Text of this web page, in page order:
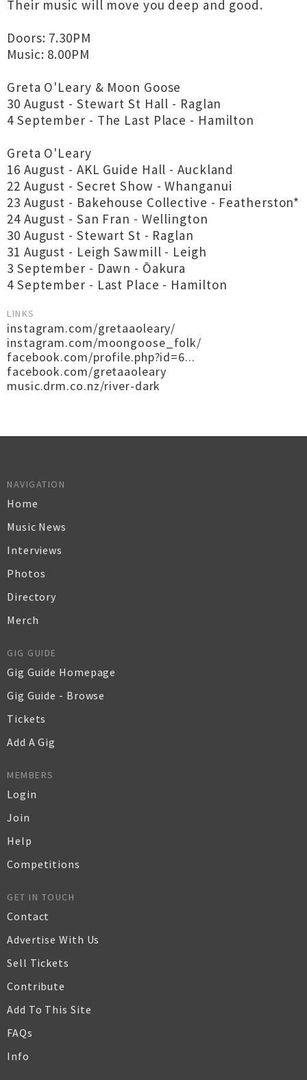
Their music will move you deep and good.
Doors: 7.30PM
Music: 8.00PM
Greta O'Leary & Moon Goose
30 August - Stewart St Hall - Raglan
4 September - The Last Place - Hamilton
Greta O'Leary
16 August - AKL Guide Hall - Auckland
22 August - Secret Show - Whanganui
23 August - Bakehouse Collective - Featherston*
24 August - San Fran - Wellington
30 August - Stewart St - Raglan
31 August - Leigh Sawmill - Leigh
3 September - Dawn - Ōakura
4 September - Last Place - Hamilton
LINKS
instagram.com/gretaaoleary/
instagram.com/moongoose_folk/
facebook.com/profile.php?id=6...
facebook.com/gretaaoleary
music.drm.co.nz/river-dark
NAVIGATION
Home
Music News
Interviews
Photos
Directory
Merch
GIG GUIDE
Gig Guide Homepage
Gig Guide - Browse
Tickets
Add A Gig
MEMBERS
Login
Join
Help
Competitions
GET IN TOUCH
Contact
Advertise With Us
Sell Tickets
Contribute
Add To This Site
FAQs
Info